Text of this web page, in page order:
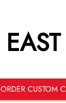
ORDER CUSTOM